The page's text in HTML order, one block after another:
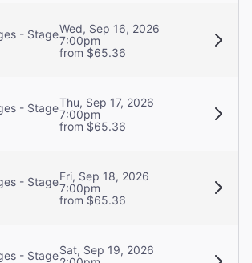
- StageWed, Sep 16, 2026
7:00pm
from $65.36
- StageThu, Sep 17, 2026
7:00pm
from $65.36
- StageFri, Sep 18, 2026
7:00pm
from $65.36
- StageSat, Sep 19, 2026